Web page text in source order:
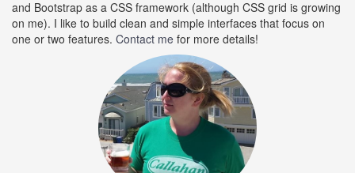
and Bootstrap as a CSS framework (although CSS grid is growing
on me). I like to build clean and simple interfaces that focus on
one or two features. Contact me for more details!